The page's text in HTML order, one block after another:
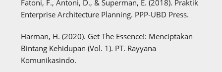
Fatoni, F., Antoni, D., & Superman, E. (2018). Praktik
Enterprise Architecture Planning. PPP-UBD Press.
Harman, H. (2020). Get The Essence!: Menciptakan
Bintang Kehidupan (Vol. 1). PT. Rayyana
Komunikasindo.